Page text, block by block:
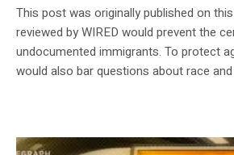
This post was originally published on
reviewed by WIRED would prevent the
undocumented immigrants. To protect
would also bar questions about race